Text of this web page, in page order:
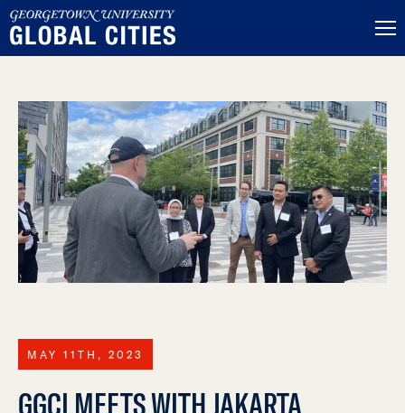
MAY 11TH, 2023
GGCI MEETS WITH JAKARTA